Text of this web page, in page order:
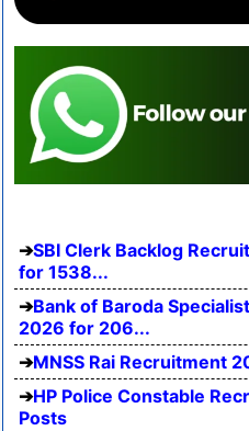
SBI Clerk Backlog
for 1538...
Bank of Baroda
2026 for 206...
MNSS Rai Recruitment
HP Police Constable
Posts